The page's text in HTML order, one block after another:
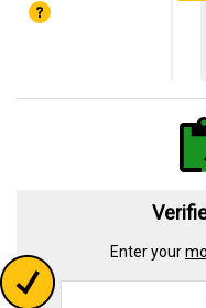
Enter your